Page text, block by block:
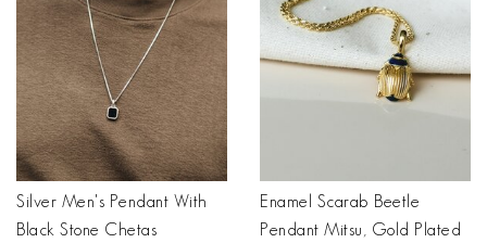
Silver Men's Pendant With
Black Stone Chetas
Enamel Scarab Beetle
Pendant Mitsu, Gold Plated